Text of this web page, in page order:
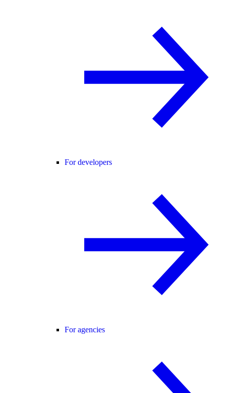
For developers
For agencies